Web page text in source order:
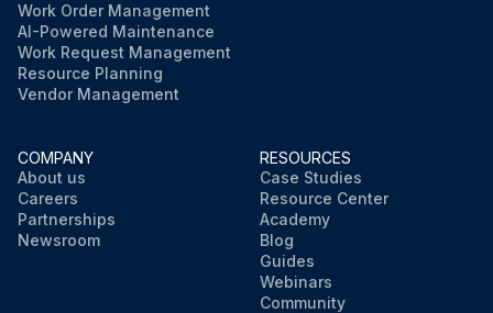
Work Order Management
AI-Powered Maintenance
Work Request Management
Resource Planning
Vendor Management
COMPANY
About us
Careers
Partnerships
Newsroom
RESOURCES
Case Studies
Resource Center
Academy
Blog
Guides
Webinars
Community